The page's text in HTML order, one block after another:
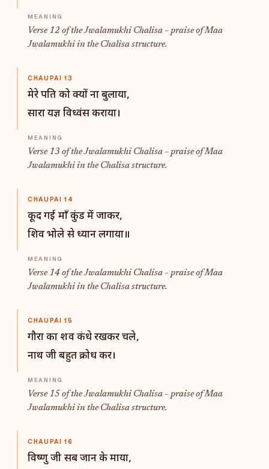
Verse 12 of the Jwalamukhi Chalisa – praise of Maa
Jwalamukhi in the Chalisa structure.
CHAUPAI 13
मेरे पति को क्यों ना बुलाया,
सारा यज्ञ विध्वंस कराया।
Verse 13 of the Jwalamukhi Chalisa – praise of Maa
Jwalamukhi in the Chalisa structure.
CHAUPAI 14
कूद गई माँ कुंड में जाकर,
शिव भोले से ध्यान लगाया॥
Verse 14 of the Jwalamukhi Chalisa – praise of Maa
Jwalamukhi in the Chalisa structure.
CHAUPAI 15
गौरा का शव कंधे रखकर चले,
नाथ जी बहुत क्रोध कर।
Verse 15 of the Jwalamukhi Chalisa – praise of Maa
Jwalamukhi in the Chalisa structure.
CHAUPAI 16
विष्णु जी सब जान के माया,